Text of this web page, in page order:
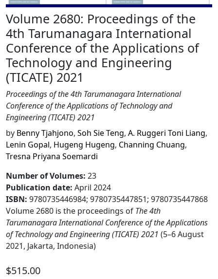
Volume 2680: Proceedings of the
4th Tarumanagara International
Conference of the Applications of
Technology and Engineering
(TICATE) 2021
Proceedings of the 4th Tarumanagara International
Conference of the Applications of Technology and
Engineering (TICATE) 2021
by Benny Tjahjono, Soh Sie Teng, A. Ruggeri Toni Liang,
Lenin Gopal, Hugeng Hugeng, Channing Chuang,
Tresna Priyana Soemardi
Number of Volumes: 23
Publication date: April 2024
ISBN: 9780735446984; 9780735447851; 9780735447868
Volume 2680 is the proceedings of The 4th
Tarumanagara International Conference of the Applications
of Technology and Engineering (TICATE) 2021 (5–6 August
2021, Jakarta, Indonesia)
$515.00